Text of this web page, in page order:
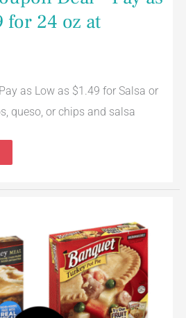
for 24 oz at
as Low as $1.49 for Salsa or
queso, or chips and salsa